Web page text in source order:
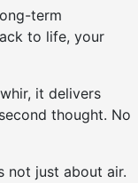
term
to life, your
it delivers
thought. No
not just about air.